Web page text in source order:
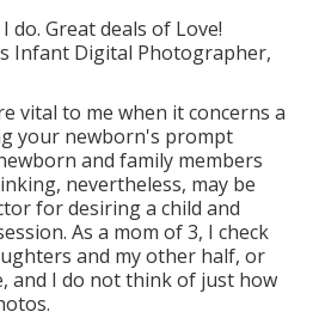
do. Great deals of Love!
Infant Digital Photographer,
vital to me when it concerns a
your newborn's prompt
and family members
nevertheless, may be
for desiring a child and
As a mom of 3, I check
and my other half, or
and I do not think of just how